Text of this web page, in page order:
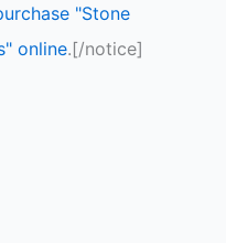
"Stone
online.[/notice]